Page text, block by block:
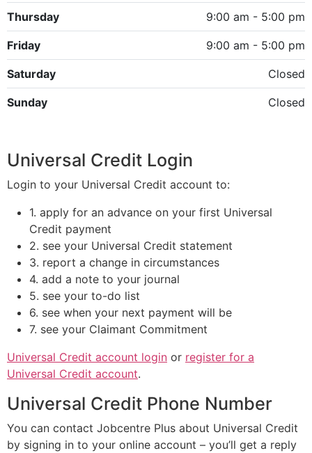
Thursday 9:00 am - 5:00 pm
Friday 9:00 am - 5:00 pm
Saturday Closed
Sunday Closed
Universal Credit Login
Login to your Universal Credit account to:
1. apply for an advance on your first Universal
Credit payment
2. see your Universal Credit statement
3. report a change in circumstances
4. add a note to your journal
5. see your to-do list
6. see when your next payment will be
7. see your Claimant Commitment
Universal Credit account login or register for a
Universal Credit account.
Universal Credit Phone Number
You can contact Jobcentre Plus about Universal Credit
by signing in to your online account – you’ll get a reply